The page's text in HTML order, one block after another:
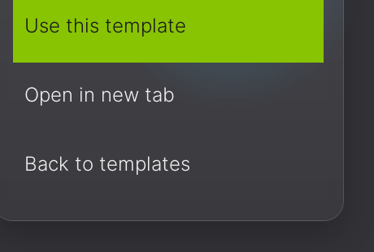
Use this template
Open in new tab
Back to templates